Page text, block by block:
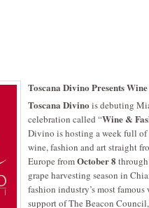
Toscana Divino Presents
Toscana Divinois debuting
celebration called “Wine &
Divino is hosting a week full
wine, fashion and art straight
Europe fromOctober 8through
grape harvesting season in
fashion industry’s most
support of The Beacon